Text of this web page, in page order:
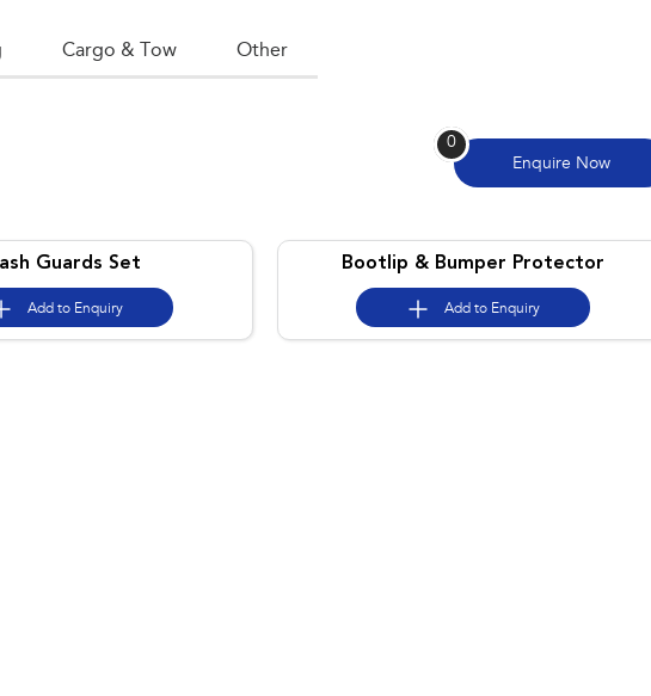
Cargo & Tow Other
0
Enquire Now
Guards Set
Add to Enquiry
Bootlip & Bumper Protector
Add to Enquiry